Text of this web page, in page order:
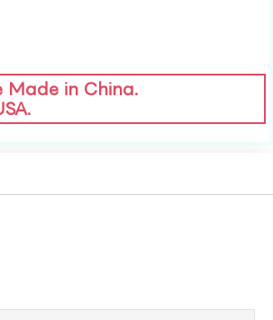
Made in China.